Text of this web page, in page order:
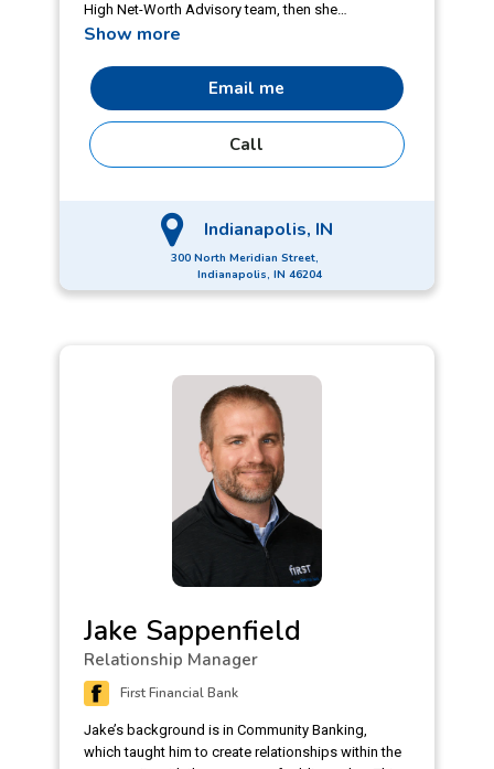
High Net-Worth Advisory team, then she
discovered her passion for business banking,
Focusing on the importance of relationship
building and deepening, Anne has played integral
roles in expanding into new geographies, and
industries. Truly getting to know and understand
the owners and their business models inspires
business administration from Indiana Wesleyan
University and a certificate in Advanced Credit
from Bank of America. She is a member of
Indiana’s Executive Women in Finance. Living the
that her role as a Commercial Relationship
Manager aligns with this value of giving back. She
has a vested interest in the companies she works
with, genuinely finds their business innovative and
exciting, and sees the benefit of supporting the
companies that support and employ her
Show more
Email me
Call
Indianapolis, IN
300 North Meridian Street,
Indianapolis, IN 46204
Jake Sappenfield
Relationship Manager
First Financial Bank
Jake’s background is in Community Banking,
which taught him to create relationships within the